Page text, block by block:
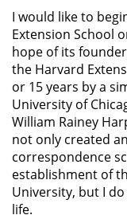
I would like to
Extension School
hope of its
the Harvard
or 15 years by a
University of
William Rainey
not only created
correspondence
establishment of
University, but I
life.